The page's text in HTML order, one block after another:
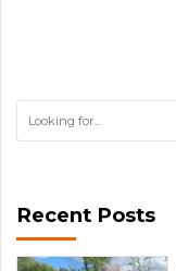
Recent Posts